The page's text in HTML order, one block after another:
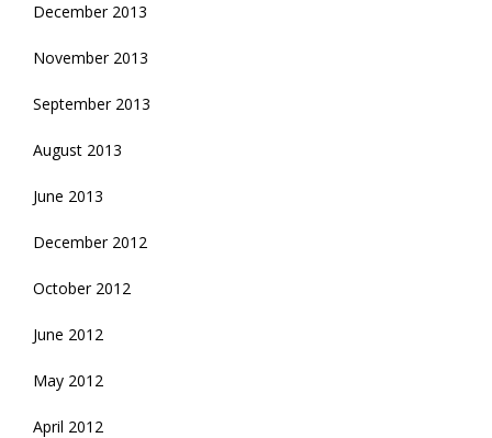
December 2013
November 2013
September 2013
August 2013
June 2013
December 2012
October 2012
June 2012
May 2012
April 2012